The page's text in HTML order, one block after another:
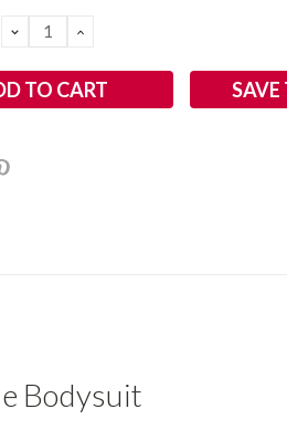
DECREASE
QUANTITY:
INCREASE
Bodysuit